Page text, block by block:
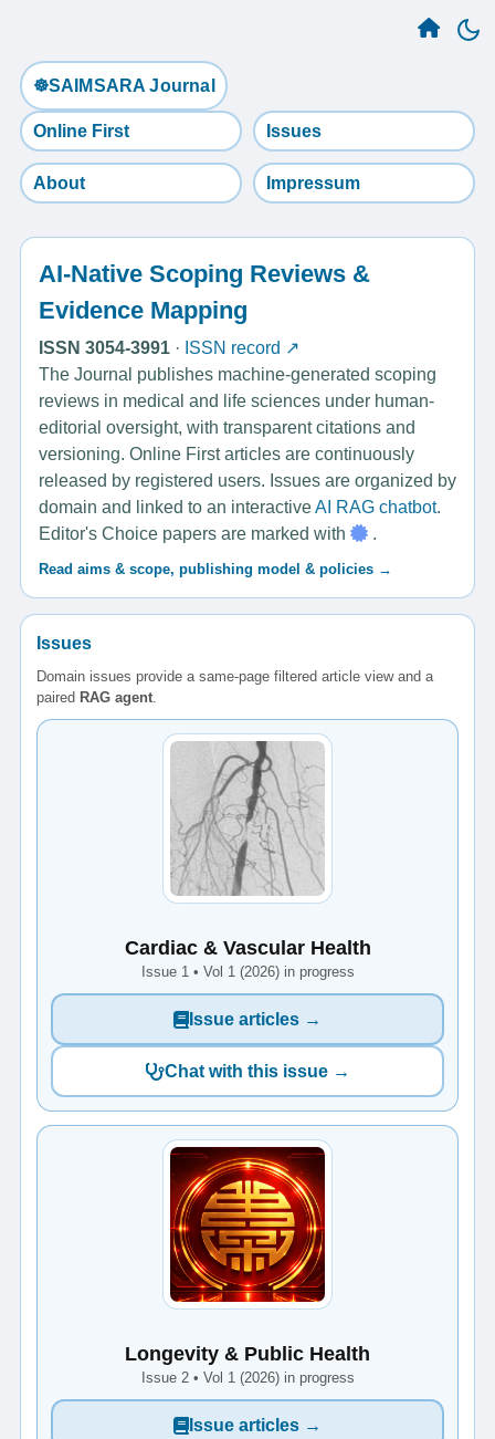
☸️SAIMSARA Journal
Online First Issues
About Impressum
AI-Native Scoping Reviews &
Evidence Mapping
ISSN 3054-3991 · ISSN record ↗
The Journal publishes machine-generated scoping
reviews in medical and life sciences under human-
editorial oversight, with transparent citations and
versioning. Online First articles are continuously
released by registered users. Issues are organized by
domain and linked to an interactiveAI RAG chatbot.
Editor's Choice papers are marked with
.
Read aims & scope, publishing model & policies →
Issues
Domain issues provide a same-page filtered article view and a
paired RAG agent.
Cardiac & Vascular Health
Issue 1 • Vol 1 (2026) in progress
Issue articles →
Chat with this issue →
Longevity & Public Health
Issue 2 • Vol 1 (2026) in progress
Issue articles →